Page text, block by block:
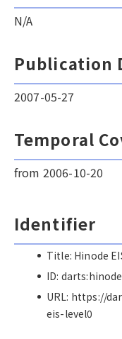
N/A
Publication
2007-05-27
Temporal
from 2006-10-20
Identifier
Title: Hinode
ID:
URL: https://
eis-level0